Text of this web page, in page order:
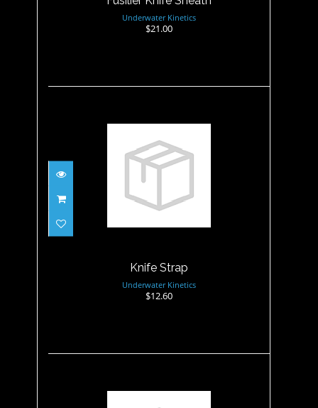
Underwater Kinetics
$21.00
Knife Strap
Knife Strap
Underwater Kinetics
$12.60